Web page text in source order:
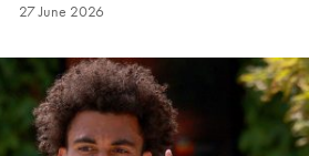
27 June 2026